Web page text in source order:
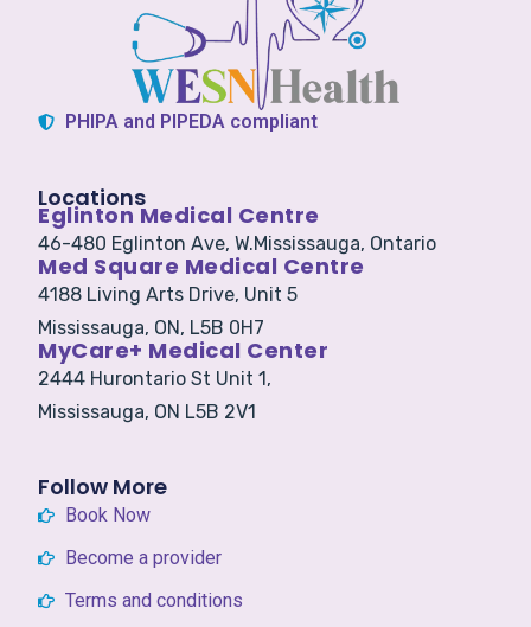
PHIPA and PIPEDA compliant
Locations
Eglinton Medical Centre
46-480 Eglinton Ave, W.Mississauga, Ontario
Med Square Medical Centre
4188 Living Arts Drive, Unit 5
Mississauga, ON, L5B 0H7
MyCare+ Medical Center
2444 Hurontario St Unit 1,
Mississauga, ON L5B 2V1
Follow More
Book Now
Become a provider
Terms and conditions